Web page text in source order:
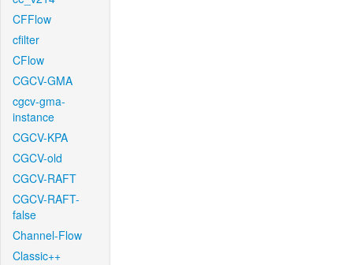
CFFlow
cfilter
CFlow
CGCV-GMA
cgcv-gma-
instance
CGCV-KPA
CGCV-old
CGCV-RAFT
CGCV-RAFT-
false
Channel-Flow
Classic++